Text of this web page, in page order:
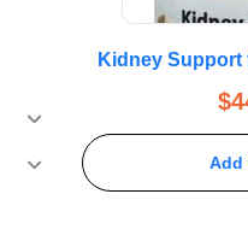
Kidney Support
$
Add